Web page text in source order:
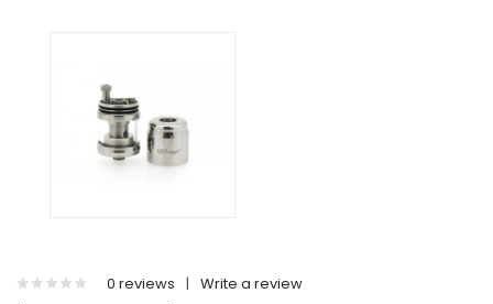
0 reviews | Write a review